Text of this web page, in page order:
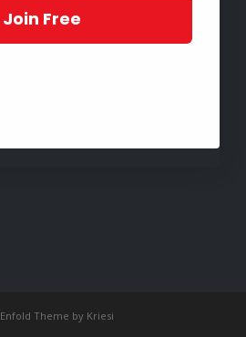
Enfold Theme by Kriesi
Join Free